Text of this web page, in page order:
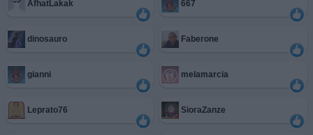
AfhatLakak 667
dinosauro Faberone
gianni melamarcia
Leprato76 SioraZanze